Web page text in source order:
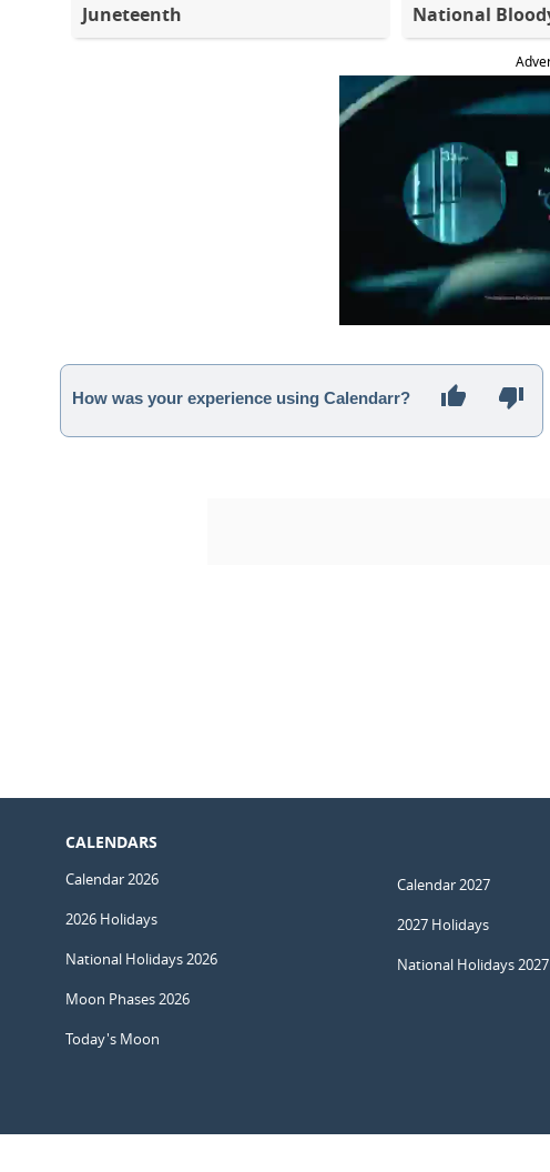
Juneteenth National
How was your experience using Calendarr?
CALENDARS
Calendar 2026
2026 Holidays
National Holidays 2026
Moon Phases 2026
Today's Moon
Calendar 2027
2027 Holidays
National Holidays 2027